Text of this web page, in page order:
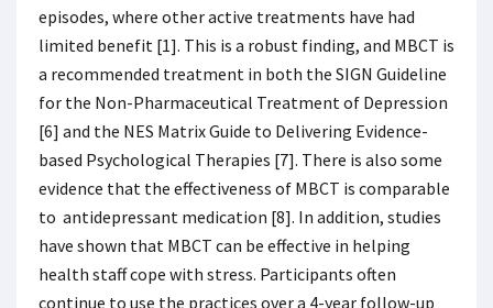
episodes, where other active treatments have had
limited benefit [1]. This is a robust finding, and MBCT is
a recommended treatment in both the SIGN Guideline
for the Non-Pharmaceutical Treatment of Depression
[6] and the NES Matrix Guide to Delivering Evidence-
based Psychological Therapies [7]. There is also some
evidence that the effectiveness of MBCT is comparable
to antidepressant medication [8]. In addition, studies
have shown that MBCT can be effective in helping
health staff cope with stress. Participants often
continue to use the practices over a 4-year follow-up